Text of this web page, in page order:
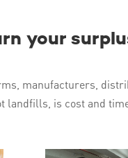
your
manufacturers,
landfills, is cost and